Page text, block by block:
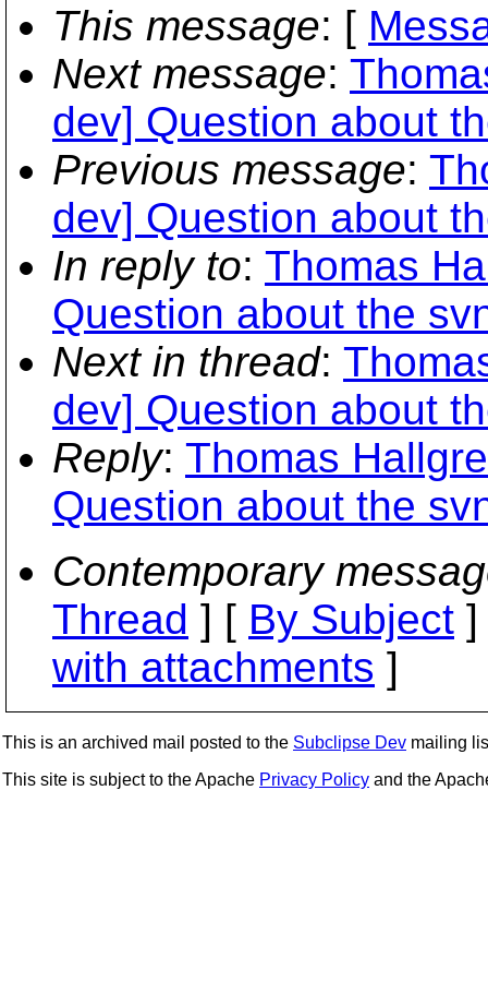
This message: [
Next message:
dev] Question about
Previous message:
dev] Question about
In reply to: Thomas
Question about the
Next in thread:
dev] Question about
Reply: Thomas
Question about the
Contemporary
Thread ] [ By Subject
with attachments ]
This is an archived mail posted to the Subclipse Dev mailing
This site is subject to the Apache Privacy Policy and the